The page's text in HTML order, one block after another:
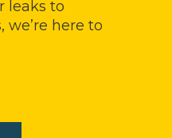
leaks to
here to